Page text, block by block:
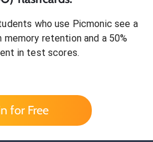
who use Picmonic see a
memory retention and a 50%
in test scores.
for Free